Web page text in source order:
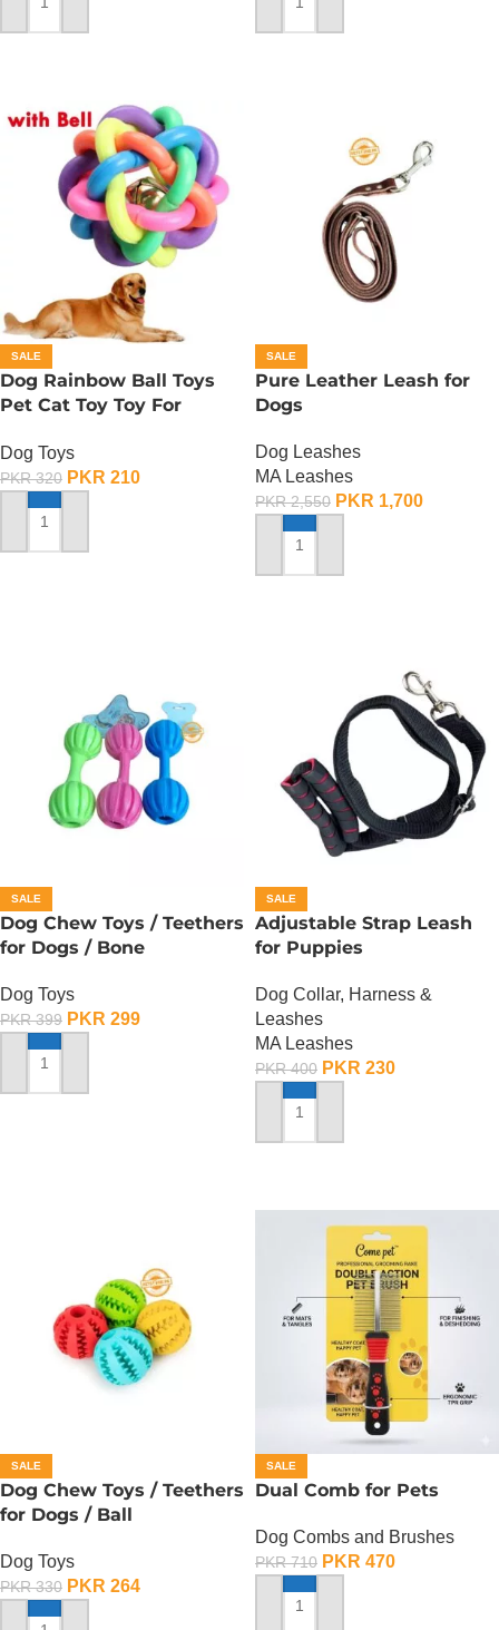
ADD TO CART ADD TO CART
SALE
Dog Rainbow Ball Toys
Pet Cat Toy Toy For
Dog Toys
PKR320 PKR 210
ADD TO CART
SALE
Pure Leather Leash for
Dogs
Dog Leashes
MA Leashes
PKR2,550 PKR 1,700
ADD TO CART
SALE
Dog Chew Toys / Teethers
for Dogs / Bone
Dog Toys
PKR399 PKR 299
ADD TO CART
SALE
Adjustable Strap Leash
for Puppies
Dog Collar, Harness &
Leashes
MA Leashes
PKR400 PKR 230
ADD TO CART
SALE
Dog Chew Toys / Teethers
for Dogs / Ball
Dog Toys
PKR330 PKR 264
SALE
Dual Comb for Pets
Dog Combs and Brushes
PKR710 PKR 470
ADD TO CART